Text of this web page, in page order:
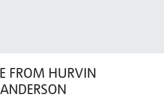
FROM HURVIN
ANDERSON